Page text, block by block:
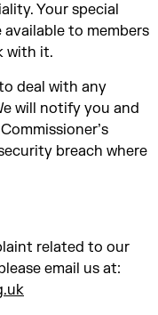
Your special
to members
with it.
deal with any
will notify you and
breach where
related to our
email us at: